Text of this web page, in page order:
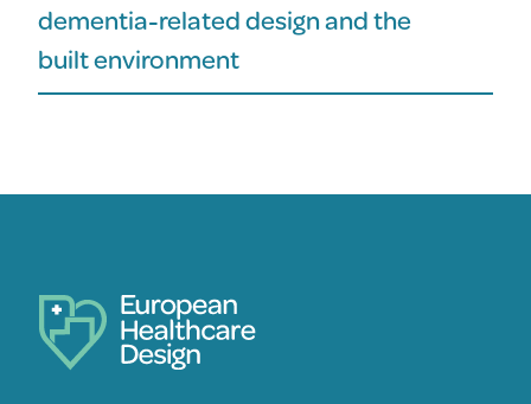
dementia-related design and the
built environment